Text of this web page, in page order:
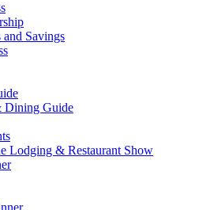
Savings
Dining Guide
Lodging & Restaurant Show